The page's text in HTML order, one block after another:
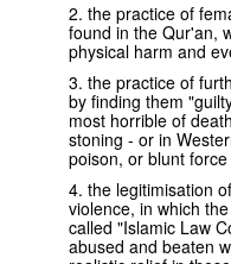
2. the practice of
found in the Qur'an,
physical harm and
3. the practice of
by finding them
most horrible of
stoning - or in
poison, or blunt
4. the legitimisation
violence, in which
called "Islamic Law
abused and beaten